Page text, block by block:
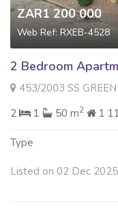
ZAR1 200 000
Web Ref: RXEB-4528
2 Bedroom
453/2003 SS GREEN
2
1 50 m2 1
Type
Listed on 02 Dec 2025